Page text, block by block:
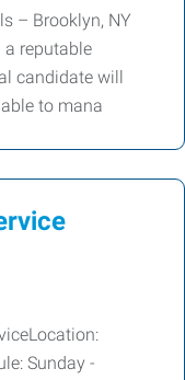
– Brooklyn, NY
a reputable
candidate will
to mana
Sunday -